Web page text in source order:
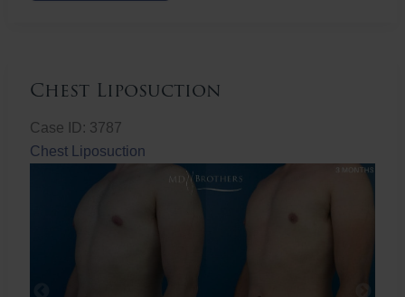
Chest Liposuction
Case ID: 3787
Chest Liposuction